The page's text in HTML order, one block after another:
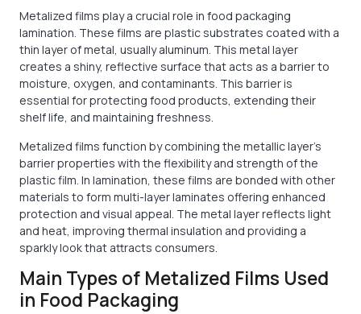
Metalized films play a crucial role in food packaging
lamination. These films are plastic substrates coated with a
thin layer of metal, usually aluminum. This metal layer
creates a shiny, reflective surface that acts as a barrier to
moisture, oxygen, and contaminants. This barrier is
essential for protecting food products, extending their
shelf life, and maintaining freshness.
Metalized films function by combining the metallic layer’s
barrier properties with the flexibility and strength of the
plastic film. In lamination, these films are bonded with other
materials to form multi-layer laminates offering enhanced
protection and visual appeal. The metal layer reflects light
and heat, improving thermal insulation and providing a
sparkly look that attracts consumers.
Main Types of Metalized Films Used
in Food Packaging